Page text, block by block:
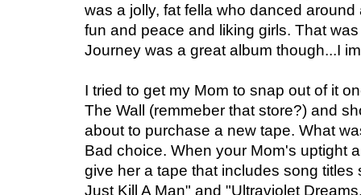
was a jolly, fat fella who danced
fun and peace and liking girls. That
Journey was a great album though...I
I tried to get my Mom to snap out of it
The Wall (remmeber that store?) and
about to purchase a new tape. What
Bad choice. When your Mom's uptight
give her a tape that includes song titles
Just Kill A Man" and "Ultraviolet